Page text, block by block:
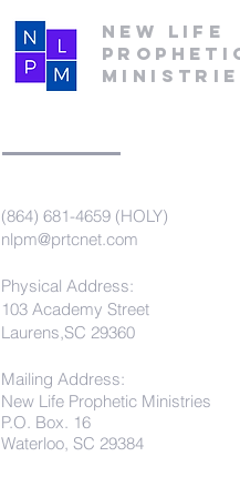
New Life
(864) 681-4659 (HOLY)
nlpm@prtcnet.com
Physical Address:
103 Academy Street
Laurens,SC 29360
Mailing Address:
New Life Prophetic Ministries
P.O. Box. 16
Waterloo, SC 29384